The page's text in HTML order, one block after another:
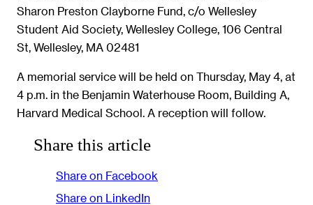
Sharon Preston Clayborne Fund, c/o Wellesley
Student Aid Society, Wellesley College, 106 Central
St, Wellesley, MA 02481
A memorial service will be held on Thursday, May 4, at
4 p.m. in the Benjamin Waterhouse Room, Building A,
Harvard Medical School. A reception will follow.
Share this article
Share on Facebook
Share on LinkedIn